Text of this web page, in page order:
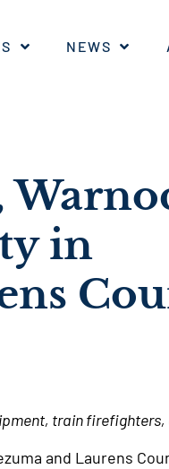
NEWS
in
train firefighters,
and Laurens